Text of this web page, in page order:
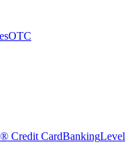
OTC
Credit CardBankingLevel